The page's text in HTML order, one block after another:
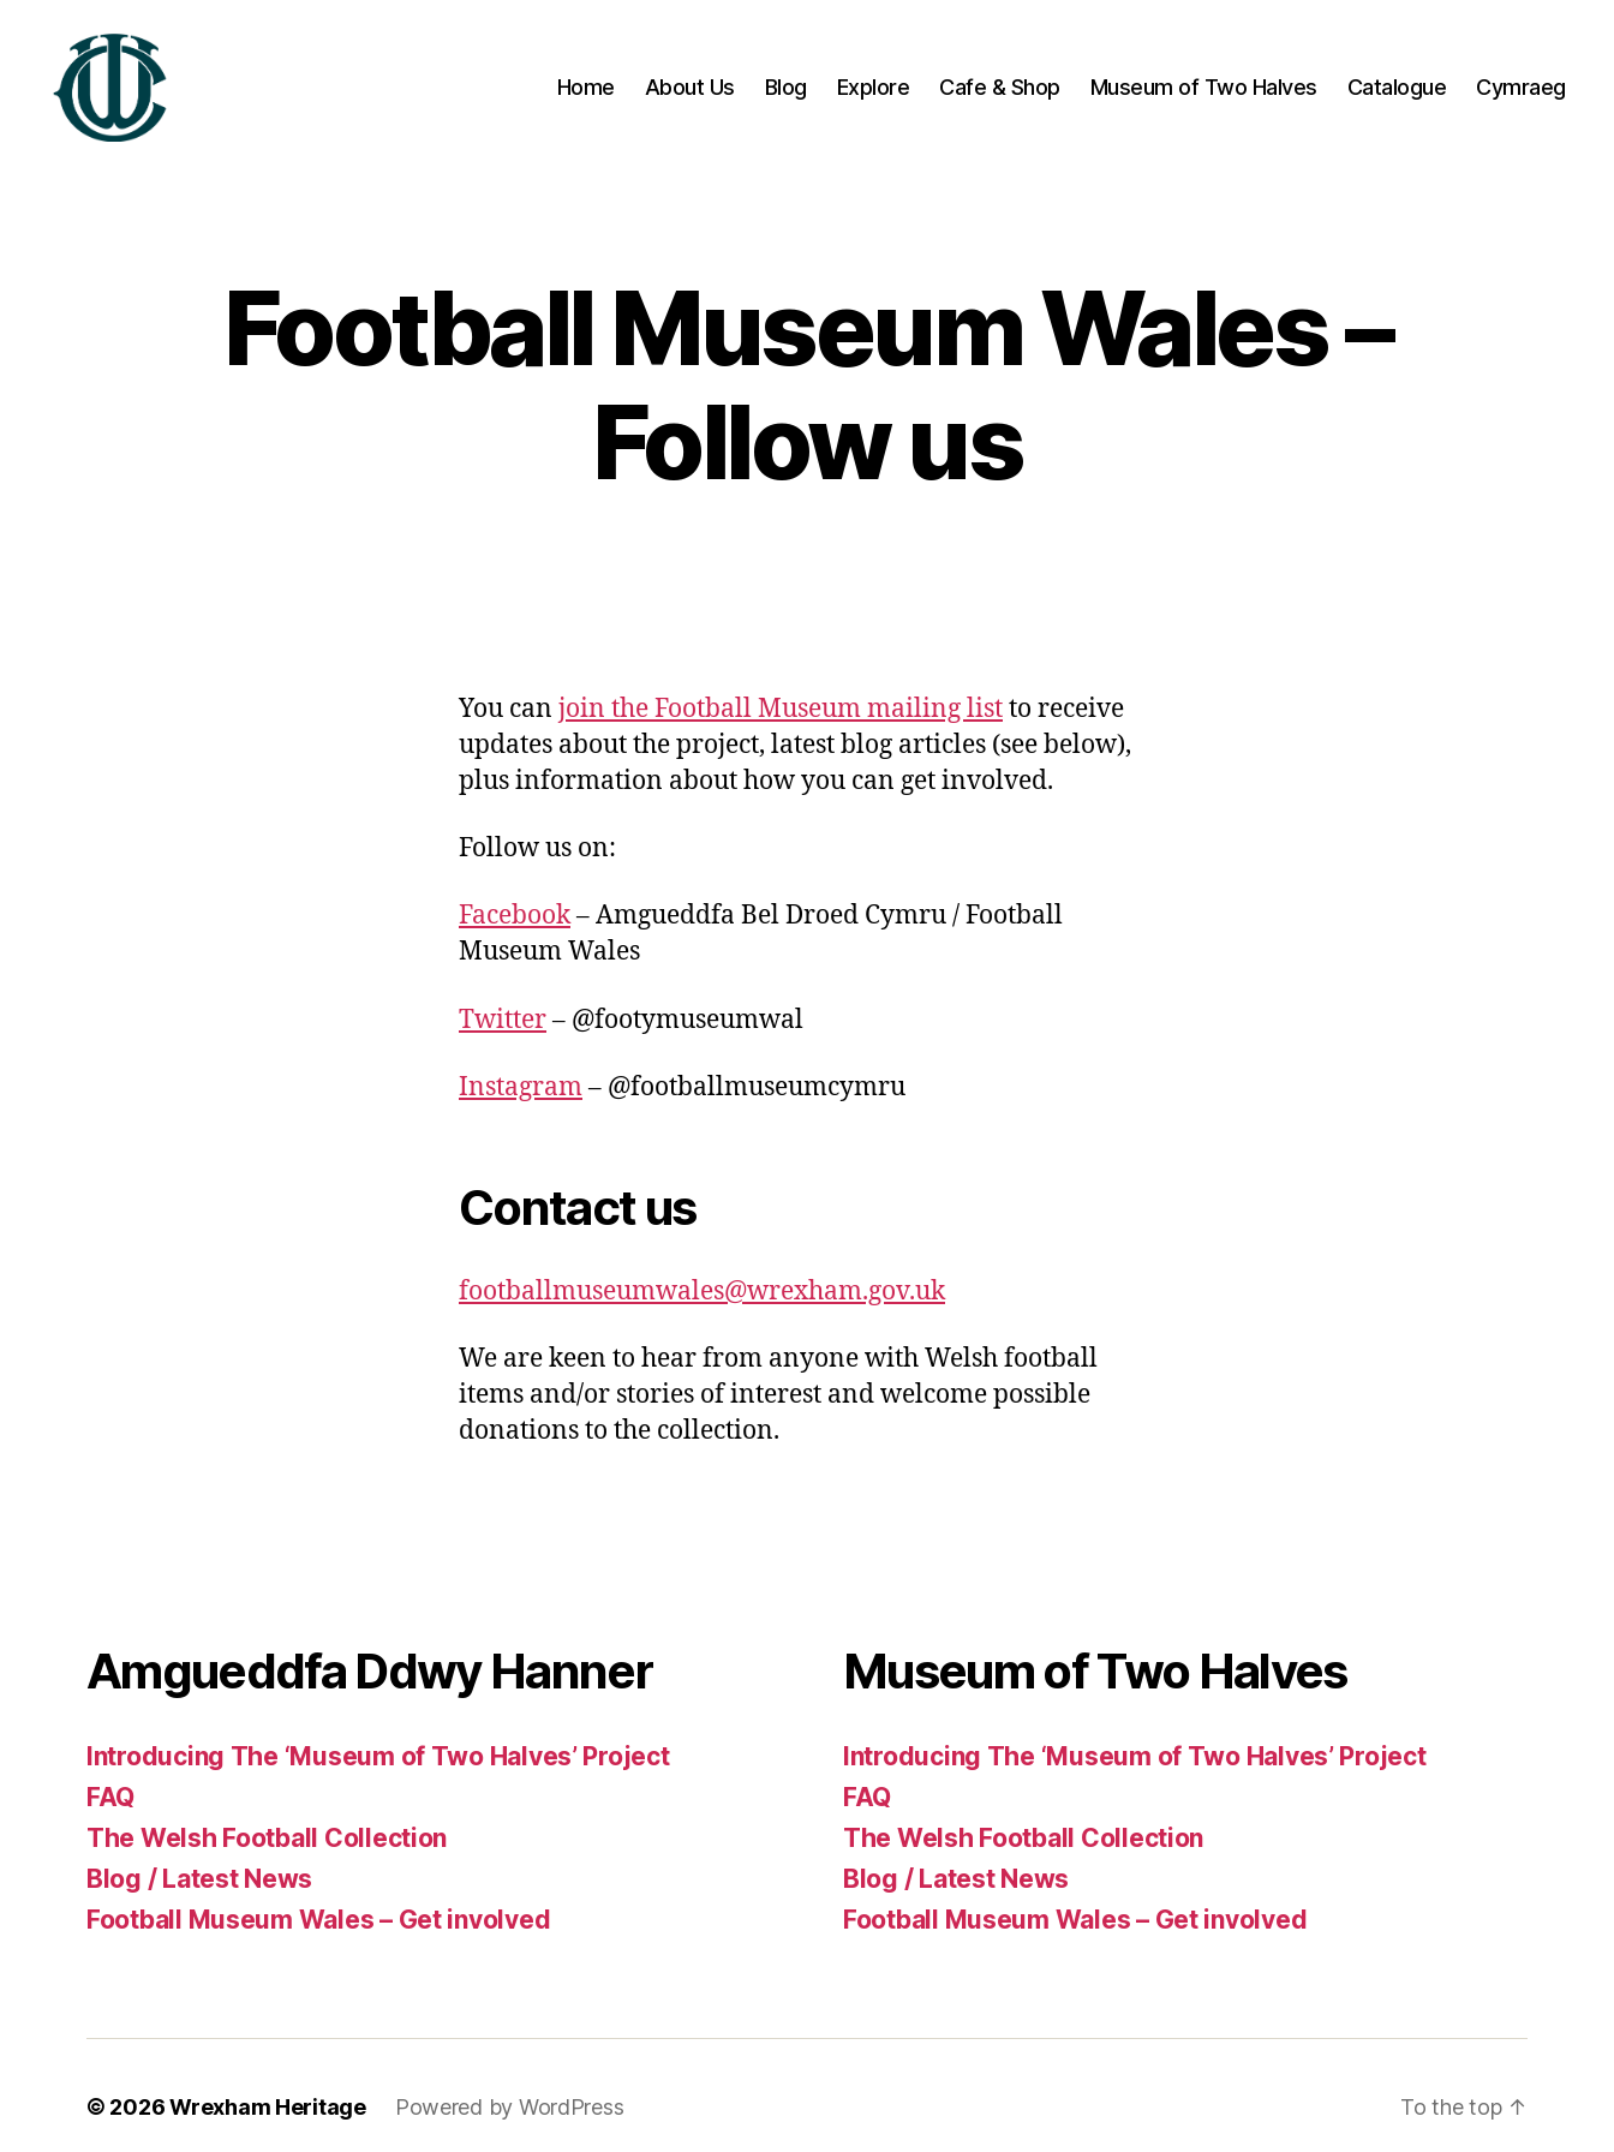
Home About Us Blog Explore Cafe & Shop Museum of Two Halves Catalogue Cymraeg
Football Museum Wales –
Follow us
You can join the Football Museum mailing listto receive
updates about the project, latest blog articles (see below),
plus information about how you can get involved.
Follow us on:
Facebook– Amgueddfa Bel Droed Cymru / Football
Museum Wales
Twitter– @footymuseumwal
Instagram– @footballmuseumcymru
Contact us
footballmuseumwales@wrexham.gov.uk
We are keen to hear from anyone with Welsh football
items and/or stories of interest and welcome possible
donations to the collection.
Amgueddfa Ddwy Hanner
Introducing The ‘Museum of Two Halves’ Project
FAQ
The Welsh Football Collection
Blog / Latest News
Football Museum Wales – Get involved
Museum of Two Halves
Introducing The ‘Museum of Two Halves’ Project
FAQ
The Welsh Football Collection
Blog / Latest News
Football Museum Wales – Get involved
© 2026Wrexham Heritage Powered by WordPress To the top ↑